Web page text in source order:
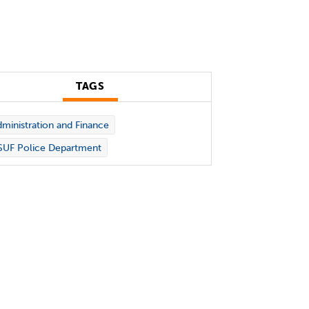
TAGS
and Finance
Police Department